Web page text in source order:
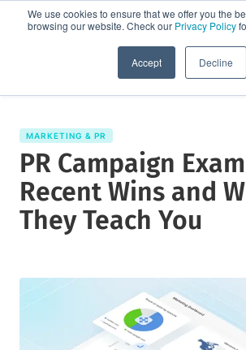
We use cookies to ensure that we offer you the
browsing our website. Check our Privacy Policy
Accept Decline
Request
MARKETING & PR
PR Campaign
Recent Wins and
They Teach You